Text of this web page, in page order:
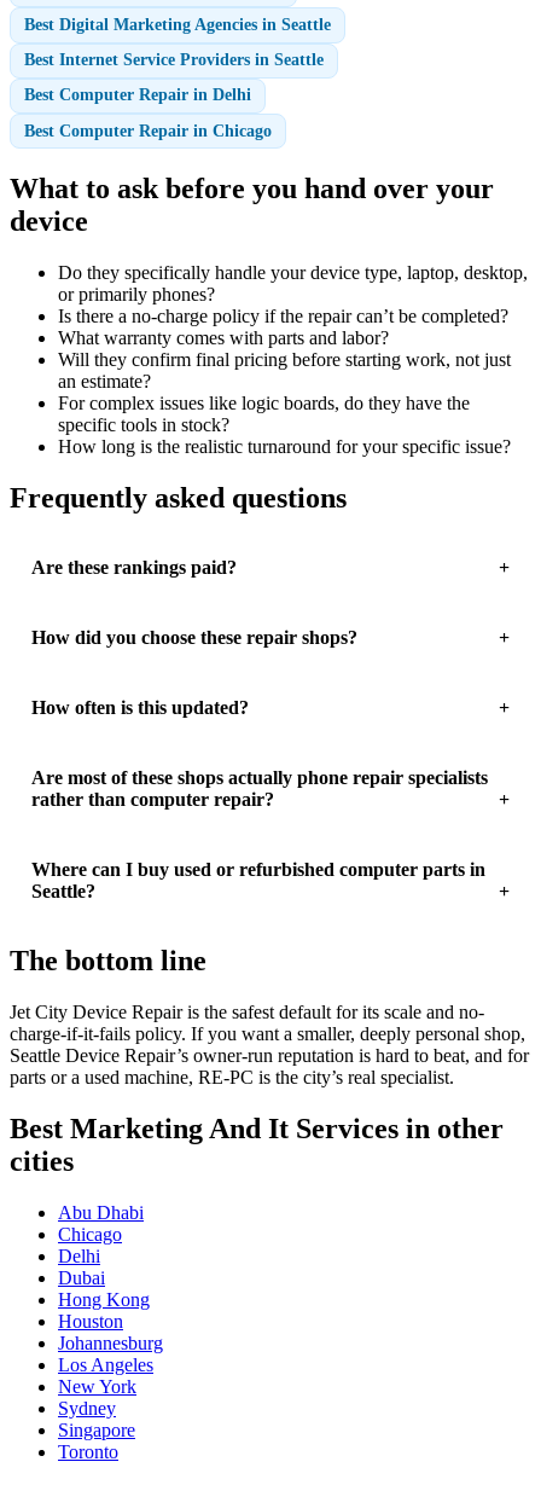
Best Digital Marketing Agencies in Seattle
Best Internet Service Providers in Seattle
Best Computer Repair in Delhi
Best Computer Repair in Chicago
What to ask before you hand over your
device
Do they specifically handle your device type, laptop, desktop,
or primarily phones?
Is there a no-charge policy if the repair can’t be completed?
What warranty comes with parts and labor?
Will they confirm final pricing before starting work, not just
an estimate?
For complex issues like logic boards, do they have the
specific tools in stock?
How long is the realistic turnaround for your specific issue?
Frequently asked questions
Are these rankings paid?
How did you choose these repair shops?
How often is this updated?
Are most of these shops actually phone repair specialists
rather than computer repair?
Where can I buy used or refurbished computer parts in
Seattle?
The bottom line
Jet City Device Repair is the safest default for its scale and no-
charge-if-it-fails policy. If you want a smaller, deeply personal shop,
Seattle Device Repair’s owner-run reputation is hard to beat, and for
parts or a used machine, RE-PC is the city’s real specialist.
Best Marketing And It Services in other
cities
Abu Dhabi
Chicago
Delhi
Dubai
Hong Kong
Houston
Johannesburg
Los Angeles
New York
Sydney
Singapore
Toronto